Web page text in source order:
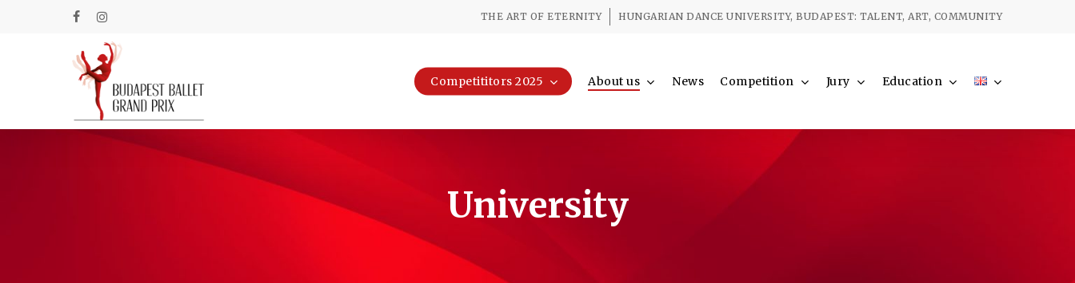
facebookinstagram
THE ART OF ETERNITY HUNGARIAN DANCE UNIVERSITY, BUDAPEST: TALENT, ART, COMMUNITY
Competititors 2025 About us News Competition Jury Education
University